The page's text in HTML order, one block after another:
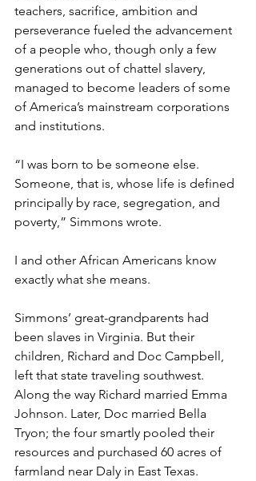
teachers, sacrifice, ambition and
perseverance fueled the advancement
of a people who, though only a few
generations out of chattel slavery,
managed to become leaders of some
of America’s mainstream corporations
and institutions.
“I was born to be someone else.
Someone, that is, whose life is defined
principally by race, segregation, and
poverty,” Simmons wrote.
I and other African Americans know
exactly what she means.
Simmons’ great-grandparents had
been slaves in Virginia. But their
children, Richard and Doc Campbell,
left that state traveling southwest.
Along the way Richard married Emma
Johnson. Later, Doc married Bella
Tryon; the four smartly pooled their
resources and purchased 60 acres of
farmland near Daly in East Texas.